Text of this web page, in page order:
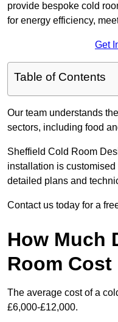
provide bespoke cold
for energy efficiency,
Get
Table of Contents
Our team understands
sectors, including food
Sheffield Cold Room
installation is
detailed plans and
Contact us today for a
How Much
Room
The average cost of a
£6,000-£12,000.